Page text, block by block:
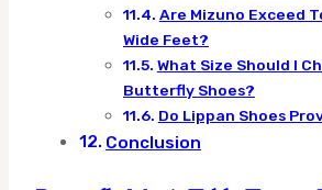
Are Mizuno Exceed
Wide Feet?
What Size Should I
Butterfly Shoes?
Do Lippan Shoes
Conclusion